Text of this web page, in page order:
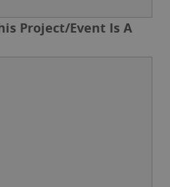
Project/Event Is A